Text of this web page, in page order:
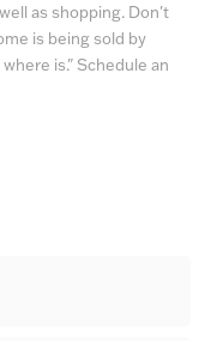
as shopping. Don't
is being sold by
is." Schedule an